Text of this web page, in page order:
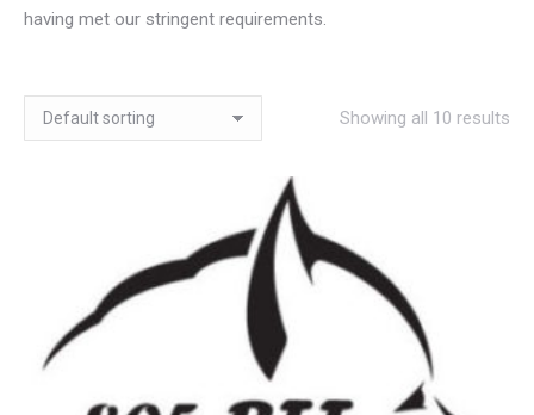
having met our stringent requirements.
Showing all 10 results